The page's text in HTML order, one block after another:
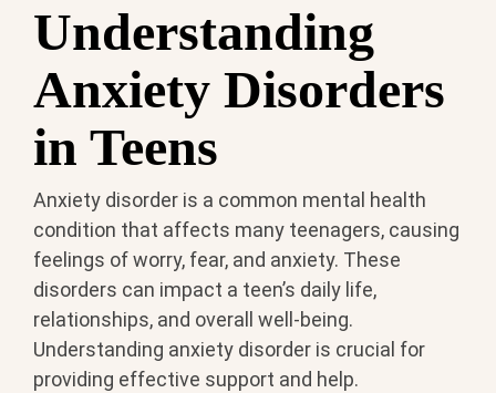
Understanding
Anxiety Disorders
in Teens
Anxiety disorder is a common mental health
condition that affects many teenagers, causing
feelings of worry, fear, and anxiety. These
disorders can impact a teen’s daily life,
relationships, and overall well-being.
Understanding anxiety disorder is crucial for
providing effective support and help.